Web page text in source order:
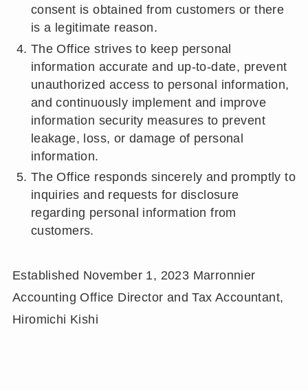
consent is obtained from customers or there
is a legitimate reason.
The Office strives to keep personal
information accurate and up-to-date, prevent
unauthorized access to personal information,
and continuously implement and improve
information security measures to prevent
leakage, loss, or damage of personal
information.
The Office responds sincerely and promptly to
inquiries and requests for disclosure
regarding personal information from
customers.
Established November 1, 2023 Marronnier
Accounting Office Director and Tax Accountant,
Hiromichi Kishi